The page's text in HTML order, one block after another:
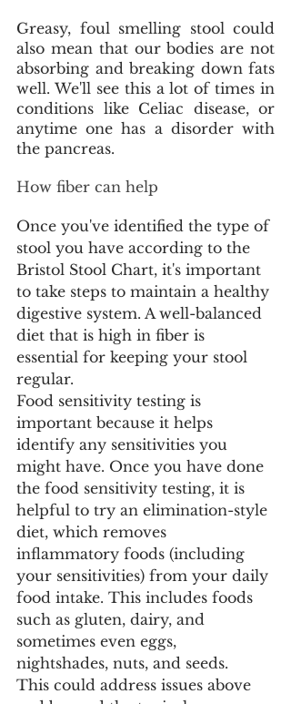
Greasy, foul smelling stool could
also mean that our bodies are not
absorbing and breaking down fats
well. We'll see this a lot of times in
conditions like Celiac disease, or
anytime one has a disorder with
the pancreas.
How fiber can help
Once you've identified the type of
stool you have according to the
Bristol Stool Chart, it's important
to take steps to maintain a healthy
digestive system. A well-balanced
diet that is high in fiber is
essential for keeping your stool
regular.
Food sensitivity testing is
important because it helps
identify any sensitivities you
might have. Once you have done
the food sensitivity testing, it is
helpful to try an elimination-style
diet, which removes
inflammatory foods (including
your sensitivities) from your daily
food intake. This includes foods
such as gluten, dairy, and
sometimes even eggs,
nightshades, nuts, and seeds.
This could address issues above